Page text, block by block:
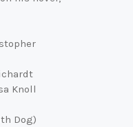
Knoll
Dog)